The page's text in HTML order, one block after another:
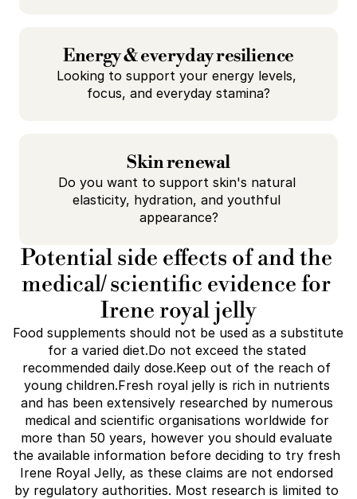
Energy & everyday resilience
Looking to support your energy levels,
focus, and everyday stamina?
Skin renewal
Do you want to support skin's natural
elasticity, hydration, and youthful
appearance?
Potential side effects of and the
medical/ scientific evidence for
Irene royal jelly
Food supplements should not be used as a substitute
for a varied diet.Do not exceed the stated
recommended daily dose.Keep out of the reach of
young children.Fresh royal jelly is rich in nutrients
and has been extensively researched by numerous
medical and scientific organisations worldwide for
more than 50 years, however you should evaluate
the available information before deciding to try fresh
Irene Royal Jelly, as these claims are not endorsed
by regulatory authorities. Most research is limited to